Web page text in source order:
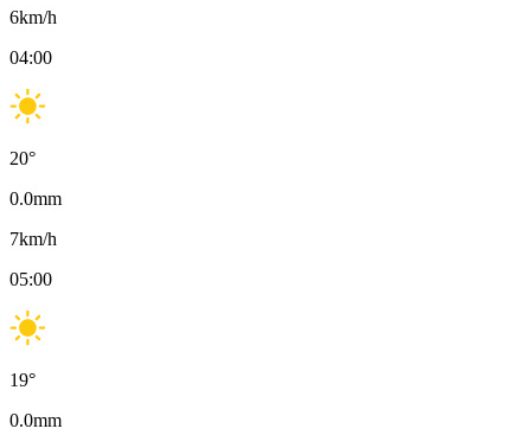
6km/h
04:00
20°
0.0mm
7km/h
05:00
19°
0.0mm